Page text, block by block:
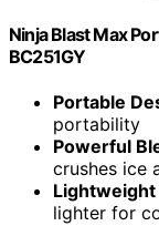
Ninja Blast Max
BC251GY
Portable
portability
Powerful
crushes ice
Lightweight
lighter for